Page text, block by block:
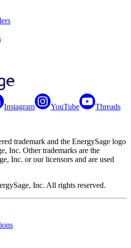
Instagram YouTube Threads
trademark and the EnergySage logo
Inc. Other trademarks are the
Inc. or our licensors and are used
Inc. All rights reserved.